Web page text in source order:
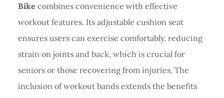
Bike combines convenience with effective
workout features. Its adjustable cushion seat
ensures users can exercise comfortably, reducing
strain on joints and back, which is crucial for
seniors or those recovering from injuries. The
inclusion of workout bands extends the benefits